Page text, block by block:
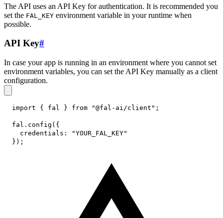
The API uses an API Key for authentication. It is recommended you
set the FAL_KEY environment variable in your runtime when
possible.
API Key#
In case your app is running in an environment where you cannot set
environment variables, you can set the API Key manually as a client
configuration.
import { fal } from "@fal-ai/client" ;
fal . config ( {
credentials :
"YOUR_FAL_KEY"
} ) ;